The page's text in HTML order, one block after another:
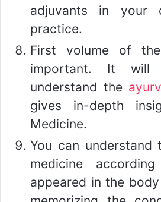
adjuvants in your
practice.
First volume of
important. It
understand the
gives in-depth
Medicine.
You can understand
medicine
appeared in the